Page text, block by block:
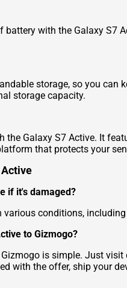
battery with the Galaxy S7
storage, so you
storage capacity.
the Galaxy S7 Active. It
that protects your
Active
if it's damaged?
various conditions,
to Gizmogo?
is simple. Just
with the offer, ship your